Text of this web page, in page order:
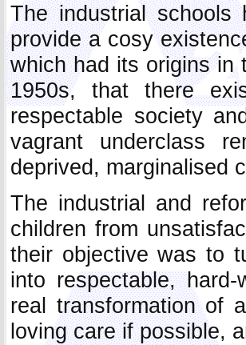
The industrial
provide a cosy
which had its origins in
1950s, that there
respectable society
vagrant underclass
deprived, marginalised
The industrial and
children from
their objective was to
into respectable,
real transformation of
loving care if possible,